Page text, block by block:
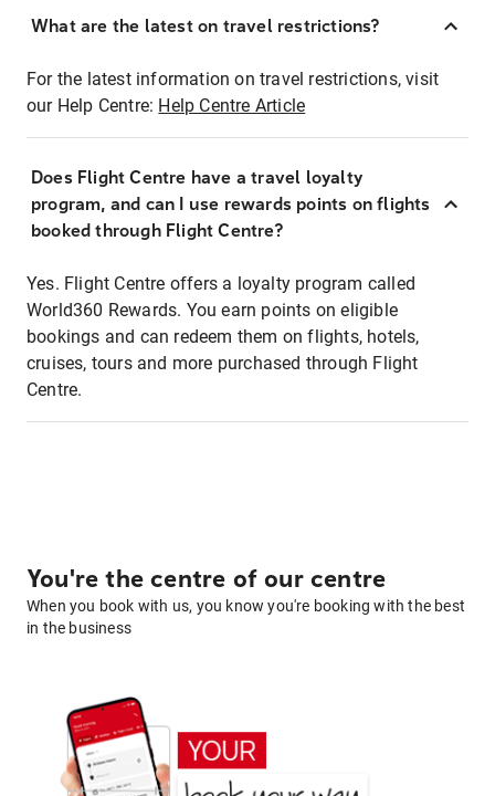
What are the latest on travel restrictions?
For the latest information on travel restrictions, visit
our Help Centre: Help Centre Article
Does Flight Centre have a travel loyalty
program, and can I use rewards points on flights
booked through Flight Centre?
Yes. Flight Centre offers a loyalty program called
World360 Rewards. You earn points on eligible
bookings and can redeem them on flights, hotels,
cruises, tours and more purchased through Flight
Centre.
You're the centre of our centre
When you book with us, you know you're booking with the best
in the business